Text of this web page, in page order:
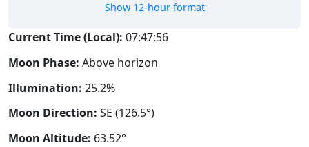
Show 12-hour format
Current Time (Local): 07:47:56
Moon Phase: Above horizon
Illumination: 25.2%
Moon Direction: SE (126.5°)
Moon Altitude: 63.52°